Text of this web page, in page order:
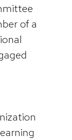
of a